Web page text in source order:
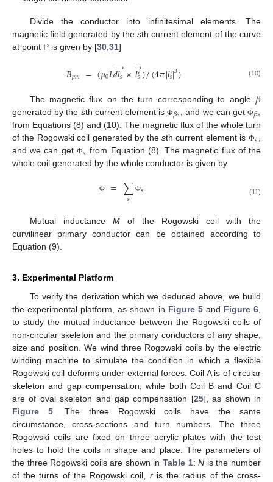
Divide the conductor into infinitesimal elements. The
magnetic field generated by the sth current element of the curve
at point P is given by [30,31]
𝐵𝑝𝑚 =(𝜇0𝐼𝑑𝑙𝑠
→×𝑙′𝑠
→)/(4𝜋|𝑙′𝑠|3) (10)
The magnetic flux on the turn corresponding to angle 𝛽
generated by the sth current element isΦ𝛽𝑠 , and we can getΦ𝛽𝑠
from Equations (8) and (10). The magnetic flux of the whole turn
of the Rogowski coil generated by the sth current element is Φ𝑠 ,
and we can get Φ𝑠 from Equation (8). The magnetic flux of the
whole coil generated by the whole conductor is given by
Φ = ∑
𝑠 Φ𝑠 (11)
Mutual inductance Mof the Rogowski coil with the
curvilinear primary conductor can be obtained according to
Equation (9).
3. Experimental Platform
To verify the derivation which we deduced above, we build
the experimental platform, as shown in Figure 5and Figure 6
to study the mutual inductance between the Rogowski coils of
non-circular skeleton and the primary conductors of any shape,
size and position. We wind three Rogowski coils by the electric
winding machine to simulate the condition in which a flexible
Rogowski coil deforms under external forces. Coil A is of circular
skeleton and gap compensation, while both Coil B and Coil C
are of oval skeleton and gap compensation [25], as shown in
Figure 5. The three Rogowski coils have the same
circumstance, cross-sections and turn numbers. The three
Rogowski coils are fixed on three acrylic plates with the test
holes to hold the coils in shape and place. The parameters of
the three Rogowski coils are shown inTable 1:N is the number
of the turns of the Rogowski coil, ris the radius of the cross-